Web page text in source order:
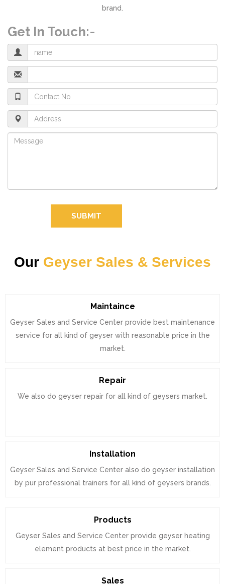
brand.
Get In Touch:-
SUBMIT
Our Geyser Sales & Services
Maintaince
Geyser Sales and Service Center provide best maintenance
service for all kind of geyser with reasonable price in the
market.
Repair
We also do geyser repair for all kind of geysers market.
Installation
Geyser Sales and Service Center also do geyser installation
by pur professional trainers for all kind of geysers brands.
Products
Geyser Sales and Service Center provide geyser heating
element products at best price in the market.
Sales